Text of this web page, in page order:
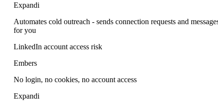
Expandi
Automates cold outreach - sends connection requests and
for you
LinkedIn account access risk
Embers
No login, no cookies, no account access
Expandi